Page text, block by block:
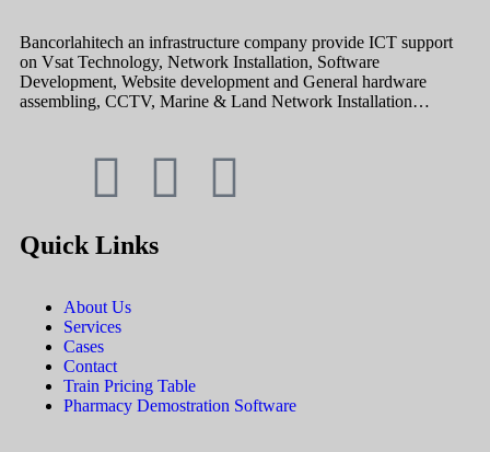
Bancorlahitech an infrastructure company provide ICT support
on Vsat Technology, Network Installation, Software
Development, Website development and General hardware
assembling, CCTV, Marine & Land Network Installation…
Quick Links
About Us
Services
Cases
Contact
Train Pricing Table
Pharmacy Demostration Software